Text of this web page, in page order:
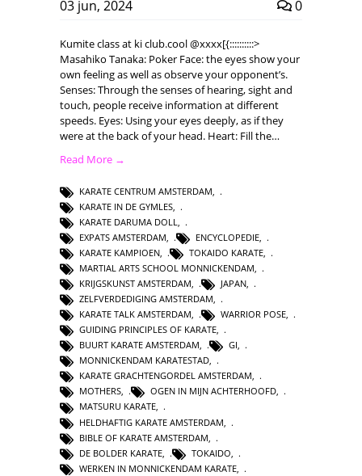
03 jun, 2024
0
Kumite class at ki club.cool @xxxx[{::::::::::>
Masahiko Tanaka: Poker Face: the eyes show your
own feeling as well as observe your opponent’s.
Senses: Through the senses of hearing, sight and
touch, people receive information at different
speeds. Eyes: Using your eyes deeply, as if they
were at the back of your head. Heart: Fill the…
Read More →
KARATE CENTRUM AMSTERDAM
KARATE IN DE GYMLES
KARATE DARUMA DOLL
EXPATS AMSTERDAM
ENCYCLOPEDIE
KARATE KAMPIOEN
TOKAIDO KARATE
MARTIAL ARTS SCHOOL MONNICKENDAM
KRIJGSKUNST AMSTERDAM
JAPAN
ZELFVERDEDIGING AMSTERDAM,
KARATE TALK AMSTERDAM, WARRIOR POSE,
GUIDING PRINCIPLES OF KARATE,
BUURT KARATE AMSTERDAM, GI,
MONNICKENDAM KARATESTAD,
KARATE GRACHTENGORDEL AMSTERDAM,
MOTHERS, OGEN IN MIJN ACHTERHOOFD,
MATSURU KARATE,
HELDHAFTIG KARATE AMSTERDAM
BIBLE OF KARATE AMSTERDAM
DE BOLDER KARATE
TOKAIDO
WERKEN IN MONNICKENDAM KARATE